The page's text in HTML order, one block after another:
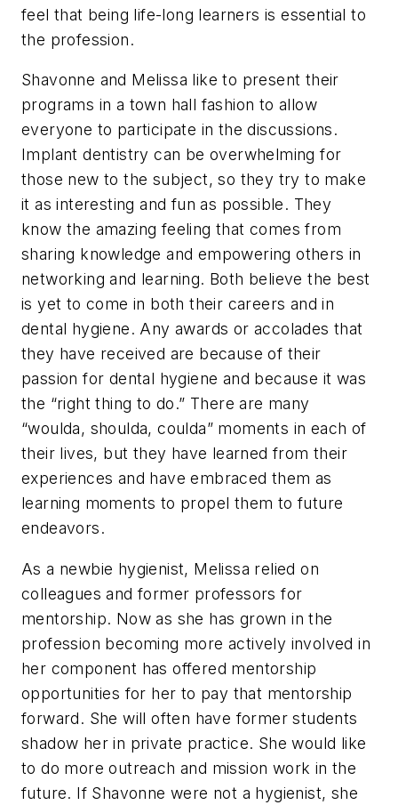
feel that being life-long learners is essential to
the profession.
Shavonne and Melissa like to present their
programs in a town hall fashion to allow
everyone to participate in the discussions.
Implant dentistry can be overwhelming for
those new to the subject, so they try to make
it as interesting and fun as possible. They
know the amazing feeling that comes from
sharing knowledge and empowering others in
networking and learning. Both believe the best
is yet to come in both their careers and in
dental hygiene. Any awards or accolades that
they have received are because of their
passion for dental hygiene and because it was
the “right thing to do.” There are many
“woulda, shoulda, coulda” moments in each of
their lives, but they have learned from their
experiences and have embraced them as
learning moments to propel them to future
endeavors.
As a newbie hygienist, Melissa relied on
colleagues and former professors for
mentorship. Now as she has grown in the
profession becoming more actively involved in
her component has offered mentorship
opportunities for her to pay that mentorship
forward. She will often have former students
shadow her in private practice. She would like
to do more outreach and mission work in the
future. If Shavonne were not a hygienist, she